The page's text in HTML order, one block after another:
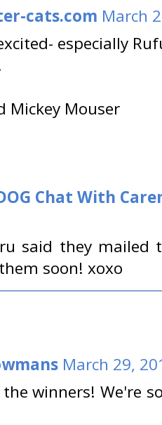
cats.com March
especially
Mickey Mouser
Chat With
said they
soon! xoxo
March 29,
winners! We're